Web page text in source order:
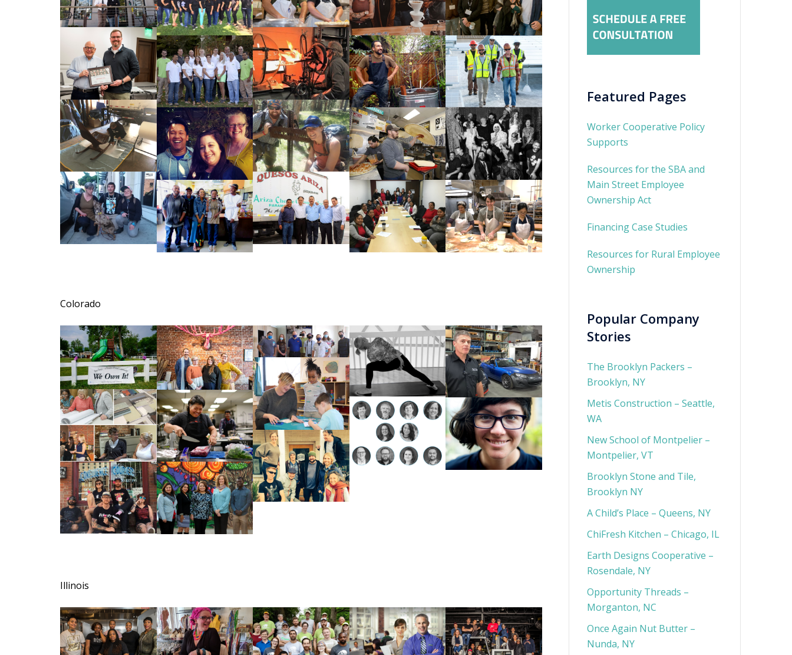
Colorado
Illinois
Featured Pages
Worker Cooperative Policy
Supports
Resources for the SBA and
Main Street Employee
Ownership Act
Financing Case Studies
Resources for Rural Employee
Ownership
Popular Company
Stories
The Brooklyn Packers –
Brooklyn, NY
Metis Construction – Seattle,
WA
New School of Montpelier –
Montpelier, VT
Brooklyn Stone and Tile,
Brooklyn NY
A Child’s Place – Queens, NY
ChiFresh Kitchen – Chicago, IL
Earth Designs Cooperative –
Rosendale, NY
Opportunity Threads –
Morganton, NC
Once Again Nut Butter –
Nunda, NY